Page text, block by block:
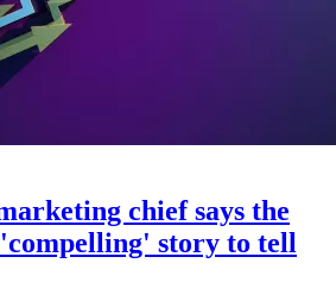
chief says the
'compelling' story to tell